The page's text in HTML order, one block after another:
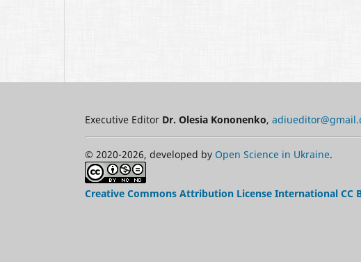
Executive Editor Dr. Olesia Kononenko,
© 2020-2026, developed by Open Science in Ukraine.
Creative Commons Attribution License International CC